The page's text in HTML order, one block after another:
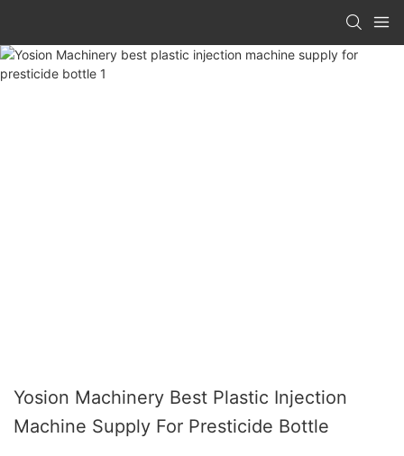
Yosion Machinery Best Plastic Injection
Machine Supply For Presticide Bottle